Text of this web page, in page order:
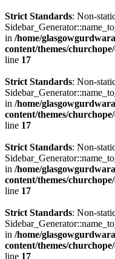
Strict Standards: Non-
in /home/
content/themes/
line 17
Strict Standards: Non-
in /home/
content/themes/
line 17
Strict Standards: Non-
in /home/
content/themes/
line 17
Strict Standards: Non-
in /home/
content/themes/
line 17